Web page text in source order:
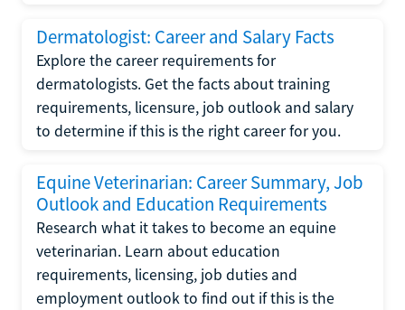
Dermatologist: Career and Salary Facts
Explore the career requirements for
dermatologists. Get the facts about training
requirements, licensure, job outlook and salary
to determine if this is the right career for you.
Equine Veterinarian: Career Summary, Job
Outlook and Education Requirements
Research what it takes to become an equine
veterinarian. Learn about education
requirements, licensing, job duties and
employment outlook to find out if this is the